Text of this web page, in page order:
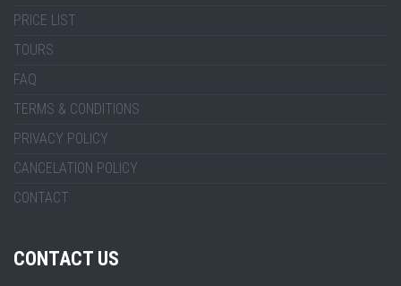
PRICE LIST
TOURS
FAQ
TERMS & CONDITIONS
PRIVACY POLICY
CANCELATION POLICY
CONTACT
CONTACT US